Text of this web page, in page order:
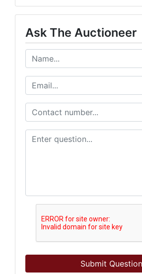
Ask The Auctioneer
Submit Question